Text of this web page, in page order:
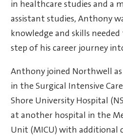
in healthcare studies and a
assistant studies, Anthony
knowledge and skills
step of his career journey
Anthony joined Northwell as
in the Surgical Intensive
Shore University Hospital
at another hospital in the
Unit (MICU) with additional